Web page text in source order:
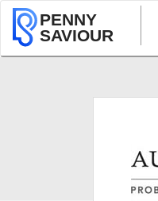
PENNY
SAVIOUR